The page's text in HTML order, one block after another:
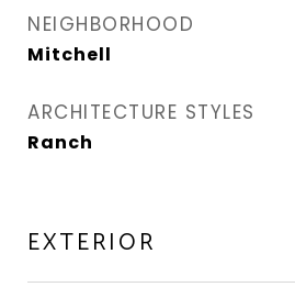
NEIGHBORHOOD
Mitchell
ARCHITECTURE STYLES
Ranch
EXTERIOR